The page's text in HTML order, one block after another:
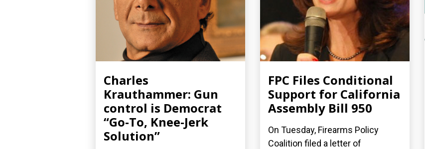
Charles
Krauthammer: Gun
control is Democrat
“Go-To, Knee-Jerk
Solution”
FPC Files Conditional
Support for California
Assembly Bill 950
On Tuesday, Firearms Policy
Coalition filed a letter of